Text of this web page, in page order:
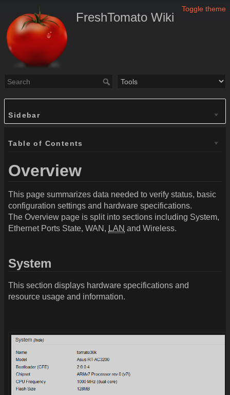
Toggle theme
FreshTomato Wiki
Sidebar
Table of Contents
Overview
This page summarizes data needed to verify status, basic
configuration settings and hardware specifications.
The Overview page is split into sections including System,
Ethernet Ports State, WAN, LAN and Wireless.
System
This section displays hardware specifications and
resource usage and information.